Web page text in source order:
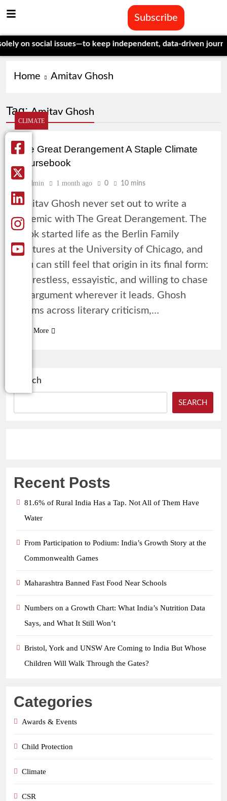
Subscribe
on social issues—to keep independent, data-driven
Home Amitav Ghosh
Tag:Amitav Ghosh
CLIMATE
The Great Derangement A Staple Climate
Coursebook
Admin 1 month ago 0 10 mins
Amitav Ghosh never set out to write a
polemic with The Great Derangement. The
book started life as the Berlin Family
Lectures at the University of Chicago, and
you can still feel that origin in its final form:
it’s restless, essayistic, and willing to chase
an argument wherever it leads. Ghosh
roams across literary criticism,…
Read More
Search
SEARCH
Recent Posts
81.6% of Rural India Has a Tap. Not All of Them Have
Water
From Participation to Podium: India’s Growth Story at the
Commonwealth Games
Maharashtra Banned Fast Food Near Schools
Numbers on a Growth Chart: What India’s Nutrition Data
Says, and What It Still Won’t
Bristol, York and UNSW Are Coming to India But Whose
Children Will Walk Through the Gates?
Categories
Awards & Events
Child Protection
Climate
CSR